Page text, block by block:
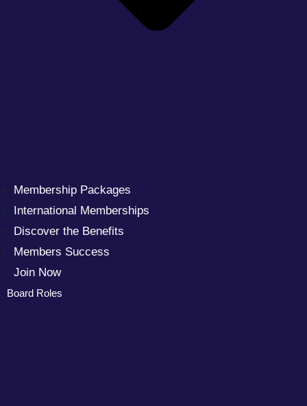
Membership Packages
International Memberships
Discover the Benefits
Members Success
Join Now
Board Roles